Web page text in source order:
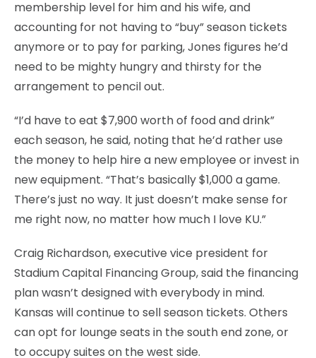
membership level for him and his wife, and
accounting for not having to “buy” season tickets
anymore or to pay for parking, Jones figures he’d
need to be mighty hungry and thirsty for the
arrangement to pencil out.
“I’d have to eat $7,900 worth of food and drink”
each season, he said, noting that he’d rather use
the money to help hire a new employee or invest in
new equipment. “That’s basically $1,000 a game.
There’s just no way. It just doesn’t make sense for
me right now, no matter how much I love KU.”
Craig Richardson, executive vice president for
Stadium Capital Financing Group, said the financing
plan wasn’t designed with everybody in mind.
Kansas will continue to sell season tickets. Others
can opt for lounge seats in the south end zone, or
to occupy suites on the west side.